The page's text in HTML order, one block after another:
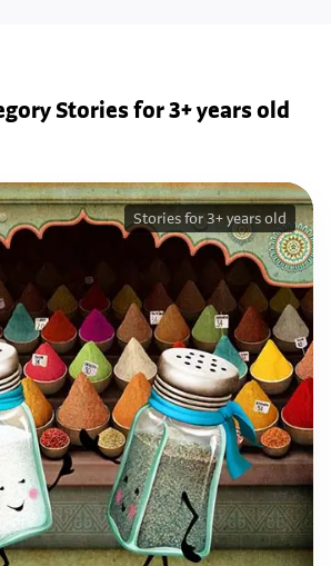
Stories for 3+ years old
Stories for 3+ years old